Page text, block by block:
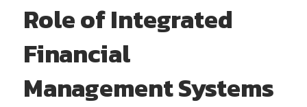
Role of Integrated
Financial
Management Systems